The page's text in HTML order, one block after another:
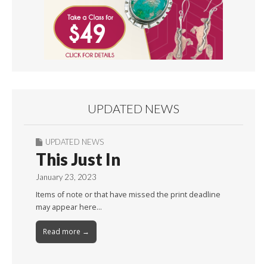
UPDATED NEWS
UPDATED NEWS
This Just In
January 23, 2023
Items of note or that have missed the print deadline
may appear here…
Read more →